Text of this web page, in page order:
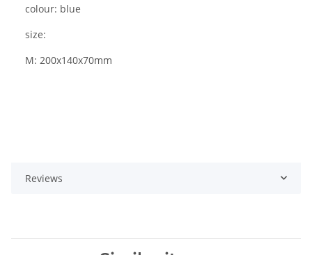
colour: blue
size:
M: 200x140x70mm
Reviews